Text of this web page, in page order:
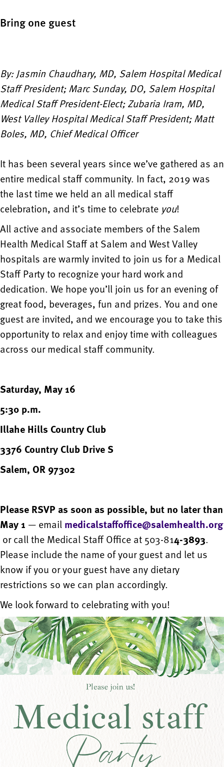
Bring one guest
By: Jasmin Chaudhary, MD, Salem Hospital Medical
Staff President; Marc Sunday, DO, Salem Hospital
Medical Staff President-Elect; Zubaria Iram, MD,
West Valley Hospital Medical Staff President; Matt
Boles, MD, Chief Medical Officer
It has been several years since we’ve gathered as an
entire medical staff community. In fact, 2019 was
the last time we held an all medical staff
celebration, and it’s time to celebrate you!
All active and associate members of the Salem
Health Medical Staff at Salem and West Valley
hospitals are warmly invited to join us for a Medical
Staff Party to recognize your hard work and
dedication. We hope you’ll join us for an evening of
great food, beverages, fun and prizes. You and one
guest are invited, and we encourage you to take this
opportunity to relax and enjoy time with colleagues
across our medical staff community.
Saturday, May 16
5:30 p.m.
Illahe Hills Country Club
3376 Country Club Drive S
Salem, OR 97302
Please RSVP as soon as possible, but no later than
May 1 — email medicalstaffoffice@salemhealth.org
or call the Medical Staff Office at 503-814-3893.
Please include the name of your guest and let us
know if you or your guest have any dietary
restrictions so we can plan accordingly.
We look forward to celebrating with you!